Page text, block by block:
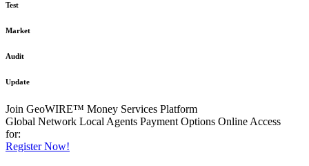
Test
Market
Audit
Update
Join GeoWIRE™ Money Services Platform
Global Network Local Agents Payment Options Online Access
for:
Register Now!